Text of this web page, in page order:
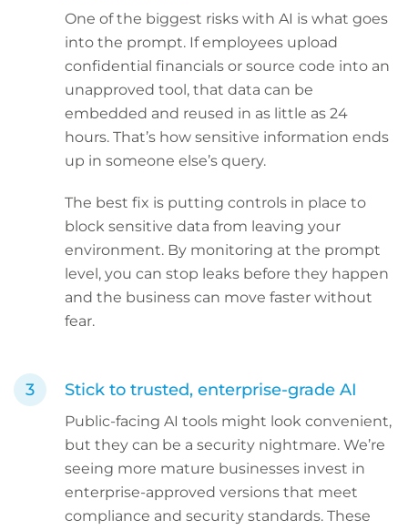
One of the biggest risks with AI is what goes
into the prompt. If employees upload
confidential financials or source code into an
unapproved tool, that data can be
embedded and reused in as little as 24
hours. That’s how sensitive information ends
up in someone else’s query.
The best fix is putting controls in place to
block sensitive data from leaving your
environment. By monitoring at the prompt
level, you can stop leaks before they happen
and the business can move faster without
fear.
Stick to trusted, enterprise-grade AI
Public-facing AI tools might look convenient,
but they can be a security nightmare. We’re
seeing more mature businesses invest in
enterprise-approved versions that meet
compliance and security standards. These